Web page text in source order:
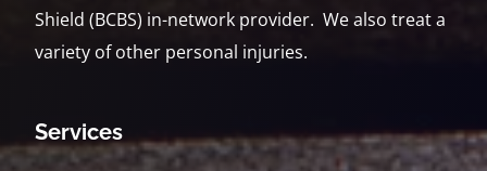
Shield (BCBS) in-network provider. We also treat a
variety of other personal injuries.
Services